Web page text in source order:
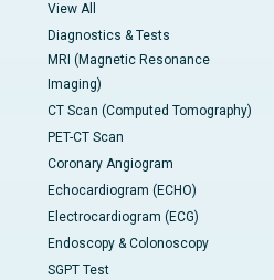
View All
Diagnostics & Tests
MRI (Magnetic Resonance
Imaging)
CT Scan (Computed Tomography)
PET-CT Scan
Coronary Angiogram
Echocardiogram (ECHO)
Electrocardiogram (ECG)
Endoscopy & Colonoscopy
SGPT Test